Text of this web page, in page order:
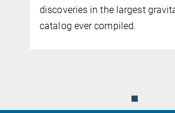
discoveries in the largest
catalog ever compiled.
◼